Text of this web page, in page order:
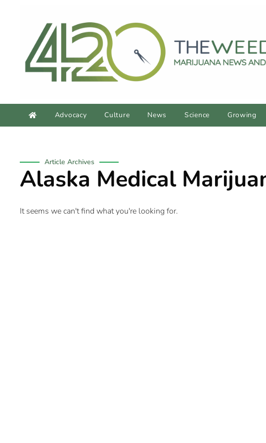
Advocacy Culture News Science Growing
Article Archives
Alaska Medical
It seems we can't find what you're looking for.